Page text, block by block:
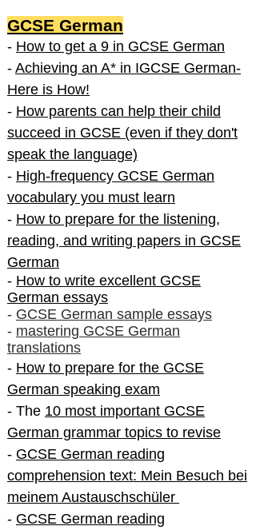
GCSE German
- How to get a 9 in GCSE German
- Achieving an A* in IGCSE German-
Here is How!
- How parents can help their child
succeed in GCSE (even if they don't
speak the language)
- High-frequency GCSE German
vocabulary you must learn
- How to prepare for the listening,
reading, and writing papers in GCSE
German
- How to write excellent GCSE
German essays
- GCSE German sample essays
- mastering GCSE German
translations
- How to prepare for the GCSE
German speaking exam
- The 10 most important GCSE
German grammar topics to revise
- GCSE German reading
comprehension text: Mein Besuch bei
meinem Austauschschüler
- GCSE German reading